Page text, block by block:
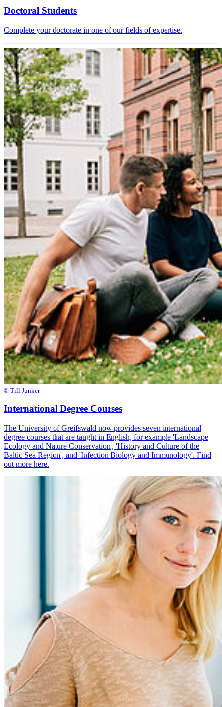
Doctoral Students
Complete your doctorate in one of our fields of expertise.
© Till Junker
International Degree Courses
The University of Greifswald now provides seven international
degree courses that are taught in English, for example 'Landscape
Ecology and Nature Conservation', 'History and Culture of the
Baltic Sea Region', and 'Infection Biology and Immunology'. Find
out more here.